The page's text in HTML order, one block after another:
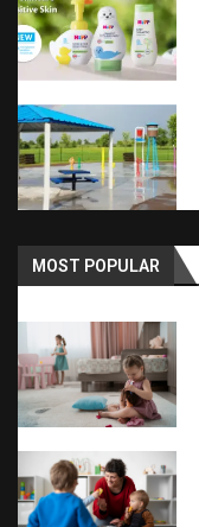
MOST POPULAR